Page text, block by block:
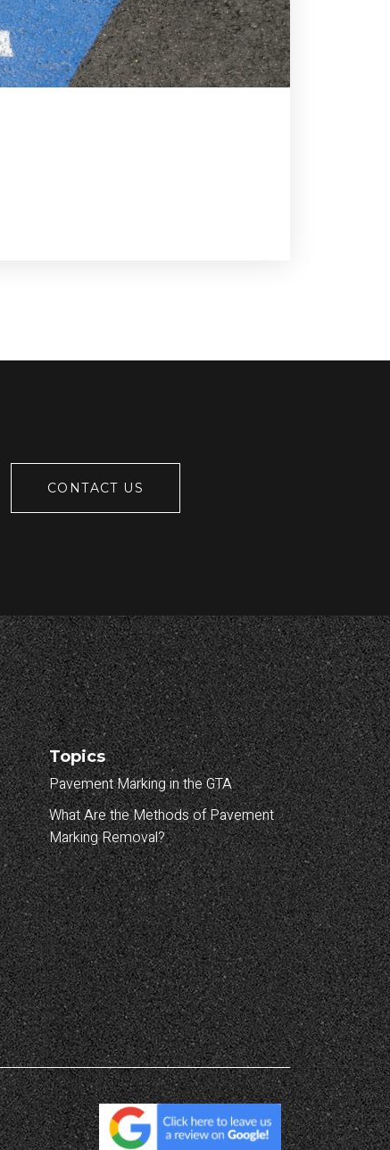
CONTACT US
Topics
Pavement Marking in the GTA
What Are the Methods of Pavement
Marking Removal?